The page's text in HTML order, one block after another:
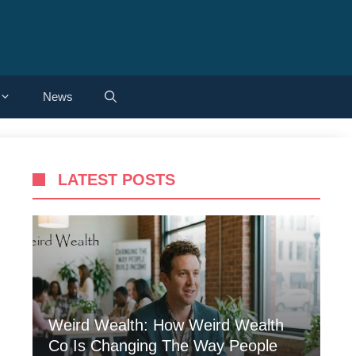
News
LATEST POSTS
Weird Wealth: How Weird Wealth
Co Is Changing The Way People